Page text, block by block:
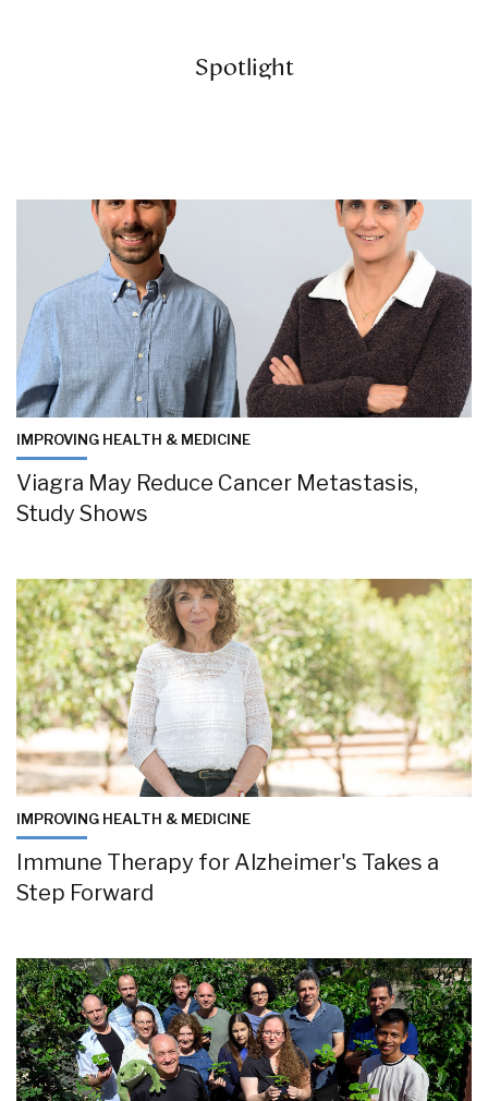
Spotlight
IMPROVING HEALTH & MEDICINE
Viagra May Reduce Cancer Metastasis,
Study Shows
IMPROVING HEALTH & MEDICINE
Immune Therapy for Alzheimer's Takes a
Step Forward